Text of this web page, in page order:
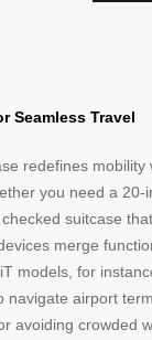
Seamless Travel
redefines mobility
you need a
suitcase
merge
models, for
navigate airport
avoiding crowded